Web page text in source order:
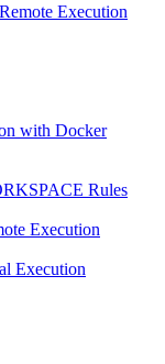
Execution
with Docker
Rules
Execution
Execution